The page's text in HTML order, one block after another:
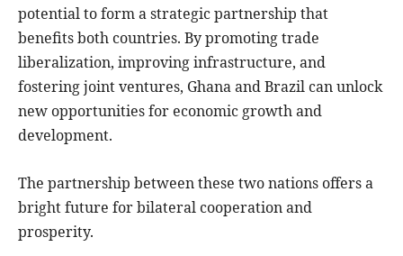
potential to form a strategic partnership that
benefits both countries. By promoting trade
liberalization, improving infrastructure, and
fostering joint ventures, Ghana and Brazil can unlock
new opportunities for economic growth and
development.
The partnership between these two nations offers a
bright future for bilateral cooperation and
prosperity.